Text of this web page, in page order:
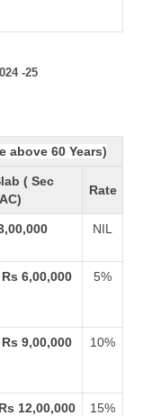
-25
above 60 Years)
( Sec
Rate
NIL
6,00,000 5%
9,00,000 10%
12,00,000 15%